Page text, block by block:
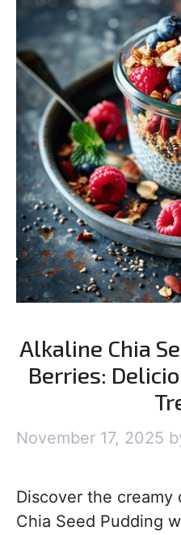
Alkaline Chia
Berries:
November 17, 2025
Discover the
Chia Seed Pudding